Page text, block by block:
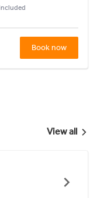
Book now
View all